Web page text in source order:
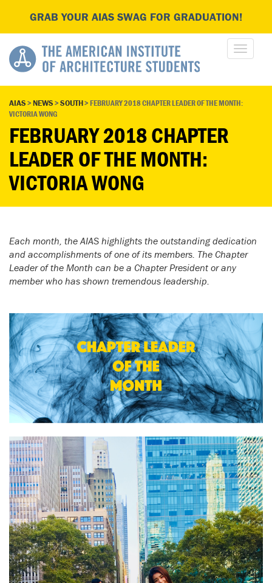
GRAB YOUR AIAS SWAG FOR GRADUATION!
AIAS>NEWS>SOUTH>FEBRUARY 2018 CHAPTER LEADER OF THE MONTH:
VICTORIA WONG
FEBRUARY 2018 CHAPTER
LEADER OF THE MONTH:
VICTORIA WONG
Each month, the AIAS highlights the outstanding dedication
and accomplishments of one of its members. The Chapter
Leader of the Month can be a Chapter President or any
member who has shown tremendous leadership.